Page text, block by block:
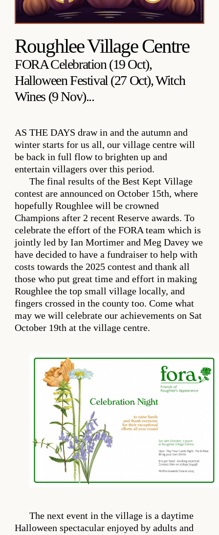
Roughlee Village Centre
FORA Celebration (19 Oct),
Halloween Festival (27 Oct), Witch
Wines (9 Nov)...
AS THE DAYS draw in and the autumn and
winter starts for us all, our village centre will
be back in full flow to brighten up and
entertain villagers over this period.
The final results of the Best Kept Village
contest are announced on October 15th, where
hopefully Roughlee will be crowned
Champions after 2 recent Reserve awards. To
celebrate the effort of the FORA team which is
jointly led by Ian Mortimer and Meg Davey we
have decided to have a fundraiser to help with
costs towards the 2025 contest and thank all
those who put great time and effort in making
Roughlee the top small village locally, and
fingers crossed in the county too. Come what
may we will celebrate our achievements on Sat
October 19th at the village centre.
The next event in the village is a daytime
Halloween spectacular enjoyed by adults and